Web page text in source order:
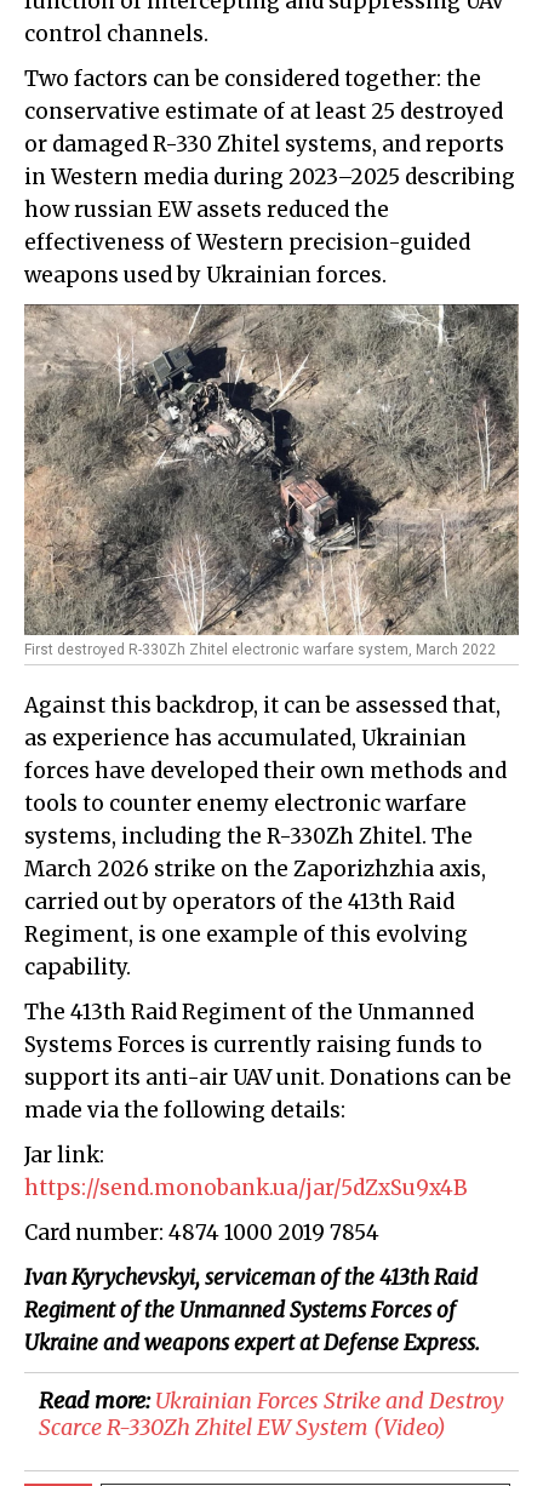
control channels.
Two factors can be considered together: the
conservative estimate of at least 25 destroyed
or damaged R-330 Zhitel systems, and reports
in Western media during 2023–2025 describing
how russian EW assets reduced the
effectiveness of Western precision-guided
weapons used by Ukrainian forces.
First destroyed R-330Zh Zhitel electronic warfare system, March 2022
Against this backdrop, it can be assessed that,
as experience has accumulated, Ukrainian
forces have developed their own methods and
tools to counter enemy electronic warfare
systems, including the R-330Zh Zhitel. The
March 2026 strike on the Zaporizhzhia axis,
carried out by operators of the 413th Raid
Regiment, is one example of this evolving
capability.
The 413th Raid Regiment of the Unmanned
Systems Forces is currently raising funds to
support its anti-air UAV unit. Donations can be
made via the following details:
Jar link:
https://send.monobank.ua/jar/5dZxSu9x4B
Card number: 4874 1000 2019 7854
Ivan Kyrychevskyi, serviceman of the 413th Raid
Regiment of the Unmanned Systems Forces of
Ukraine and weapons expert at Defense Express.
Read more:Ukrainian Forces Strike and Destroy
Scarce R-330Zh Zhitel EW System (Video)